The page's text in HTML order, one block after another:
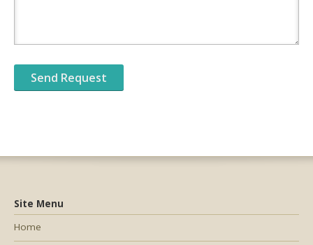
Site Menu
Home